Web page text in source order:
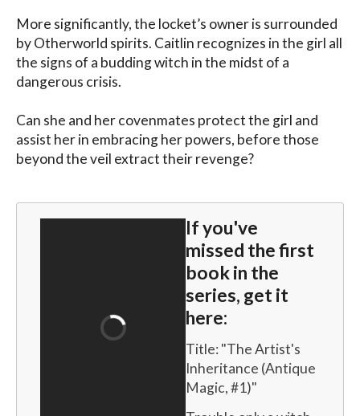
More significantly, the locket’s owner is surrounded
by Otherworld spirits. Caitlin recognizes in the girl all
the signs of a budding witch in the midst of a
dangerous crisis.
Can she and her covenmates protect the girl and
assist her in embracing her powers, before those
beyond the veil extract their revenge?
If you've
missed the first
book in the
series, get it
here:
Title: "The Artist's
Inheritance (Antique
Magic, #1)"